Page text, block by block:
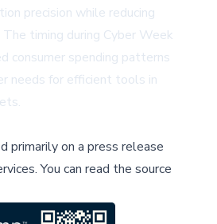
precision while reducing
timing during Cyber Week
consumer spending patterns
needs for efficient tools in
primarily on a press release
.You can read the source